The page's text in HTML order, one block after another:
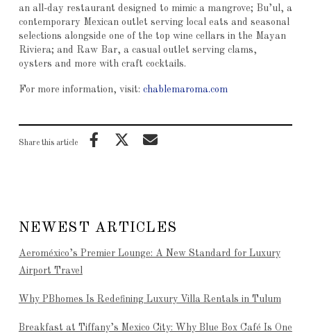
an all-day restaurant designed to mimic a mangrove; Bu’ul, a
contemporary Mexican outlet serving local eats and seasonal
selections alongside one of the top wine cellars in the Mayan
Riviera; and Raw Bar, a casual outlet serving clams,
oysters and more with craft cocktails.
For more information, visit: chablemaroma.com
Share this article
NEWEST ARTICLES
Aeroméxico’s Premier Lounge: A New Standard for Luxury
Airport Travel
Why PBhomes Is Redefining Luxury Villa Rentals in Tulum
Breakfast at Tiffany’s Mexico City: Why Blue Box Café Is One